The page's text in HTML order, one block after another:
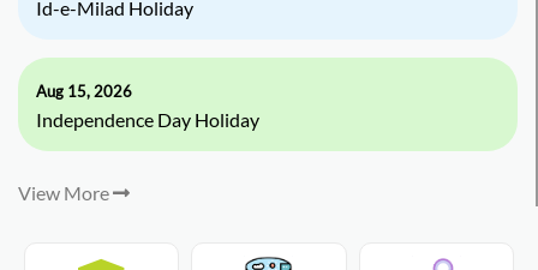
Id-e-Milad Holiday
Aug 15, 2026
Independence Day Holiday
View More